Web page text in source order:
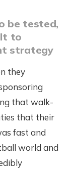
be tested,
to
strategy
they
that walk-
that their
fast and
world and